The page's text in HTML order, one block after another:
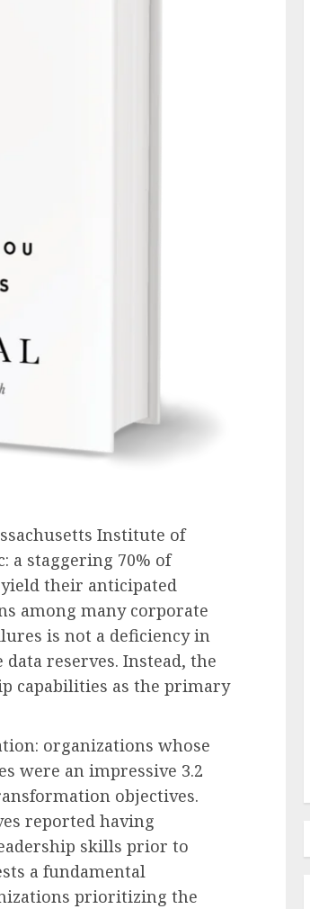
Institute of
a staggering 70% of
their anticipated
among many corporate
is not a deficiency in
reserves. Instead, the
capabilities as the primary
organizations whose
were an impressive 3.2
objectives.
reported having
skills prior to
a fundamental
prioritizing the
Human Resources Management
Navigating the New Frontier of
Employer Benefits: A
Comprehensive Analysis of
Emerging Pressures and
AUGUST 7, 2026 0